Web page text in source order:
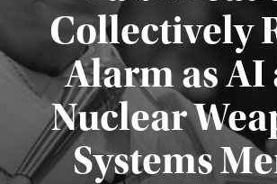
Collectively
Alarm as AI
Nuclear
Systems
Published